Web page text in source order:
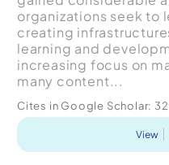
organizations seek to
creating
learning and
increasing focus on
many content...
Cites in Google Scholar:
View